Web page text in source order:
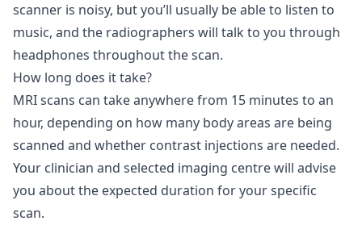
scanner is noisy, but you’ll usually be able to listen to
music, and the radiographers will talk to you through
headphones throughout the scan.
How long does it take?
MRI scans can take anywhere from 15 minutes to an
hour, depending on how many body areas are being
scanned and whether contrast injections are needed.
Your clinician and selected imaging centre will advise
you about the expected duration for your specific
scan.